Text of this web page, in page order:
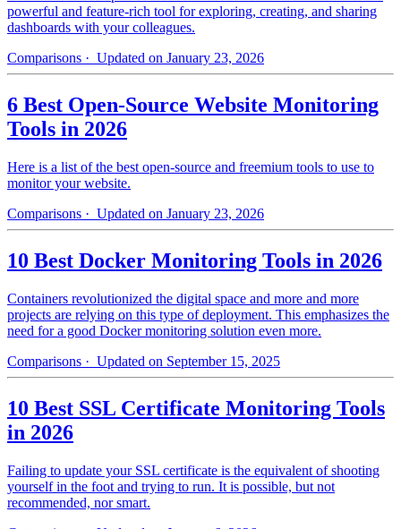
powerful and feature-rich tool for exploring, creating, and sharing
dashboards with your colleagues.
Comparisons · Updated on January 23, 2026
6 Best Open-Source Website Monitoring
Tools in 2026
Here is a list of the best open-source and freemium tools to use to
monitor your website.
Comparisons · Updated on January 23, 2026
10 Best Docker Monitoring Tools in 2026
Containers revolutionized the digital space and more and more
projects are relying on this type of deployment. This emphasizes the
need for a good Docker monitoring solution even more.
Comparisons · Updated on September 15, 2025
10 Best SSL Certificate Monitoring Tools
in 2026
Failing to update your SSL certificate is the equivalent of shooting
yourself in the foot and trying to run. It is possible, but not
recommended, nor smart.